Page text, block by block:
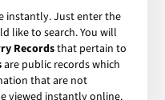
instantly. Just enter the
like to search. You will
Recordsthat pertain to
are public records which
that are not
viewed instantly online.